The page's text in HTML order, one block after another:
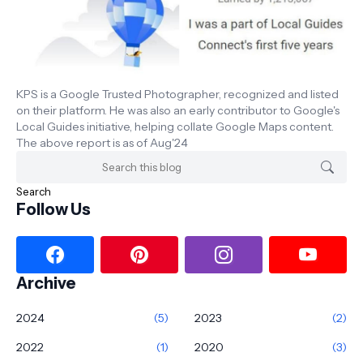
KPS is a Google Trusted Photographer, recognized and listed
on their platform. He was also an early contributor to Google's
Local Guides initiative, helping collate Google Maps content.
The above report is as of Aug'24
Follow Us
Archive
2024 (5) 2023
(2)
2022
(1) 2020 (3)